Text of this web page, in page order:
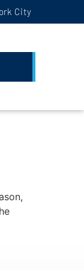
City